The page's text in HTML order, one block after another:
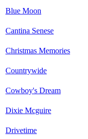
Blue Moon
Cantina Senese
Christmas Memories
Countrywide
Cowboy's Dream
Dixie Mcguire
Drivetime